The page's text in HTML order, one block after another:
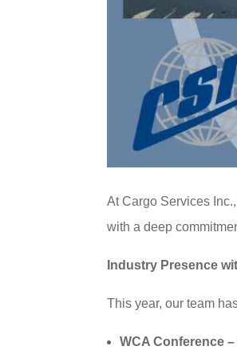
At Cargo Services
with a deep
Industry Presence
This year, our team
WCA Conference